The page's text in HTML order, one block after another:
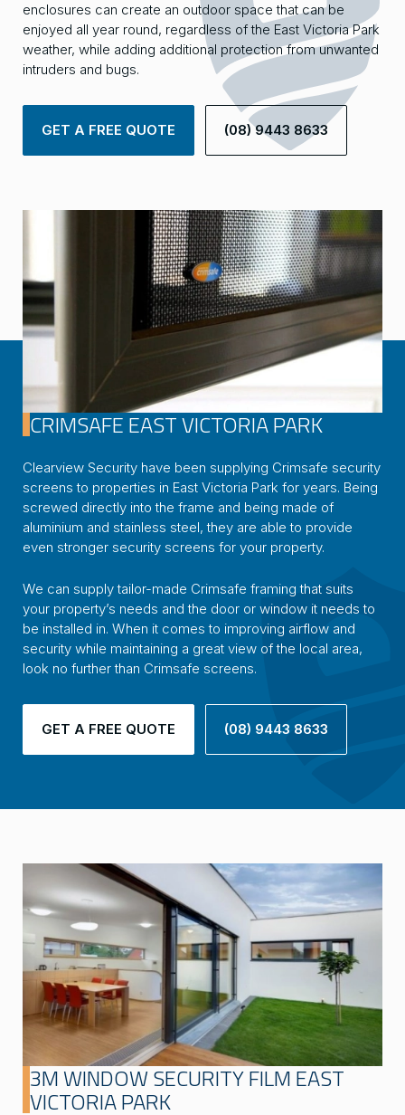
enclosures can create an outdoor space that can be
enjoyed all year round, regardless of the East Victoria Park
weather, while adding additional protection from unwanted
intruders and bugs.
GET A FREE QUOTE (08) 9443 8633
CRIMSAFE EAST VICTORIA PARK
Clearview Security have been supplying Crimsafe security
screens to properties in East Victoria Park for years. Being
screwed directly into the frame and being made of
aluminium and stainless steel, they are able to provide
even stronger security screens for your property.
We can supply tailor-made Crimsafe framing that suits
your property’s needs and the door or window it needs to
be installed in. When it comes to improving airflow and
security while maintaining a great view of the local area,
look no further than Crimsafe screens.
GET A FREE QUOTE (08) 9443 8633
3M WINDOW SECURITY FILM EAST
VICTORIA PARK